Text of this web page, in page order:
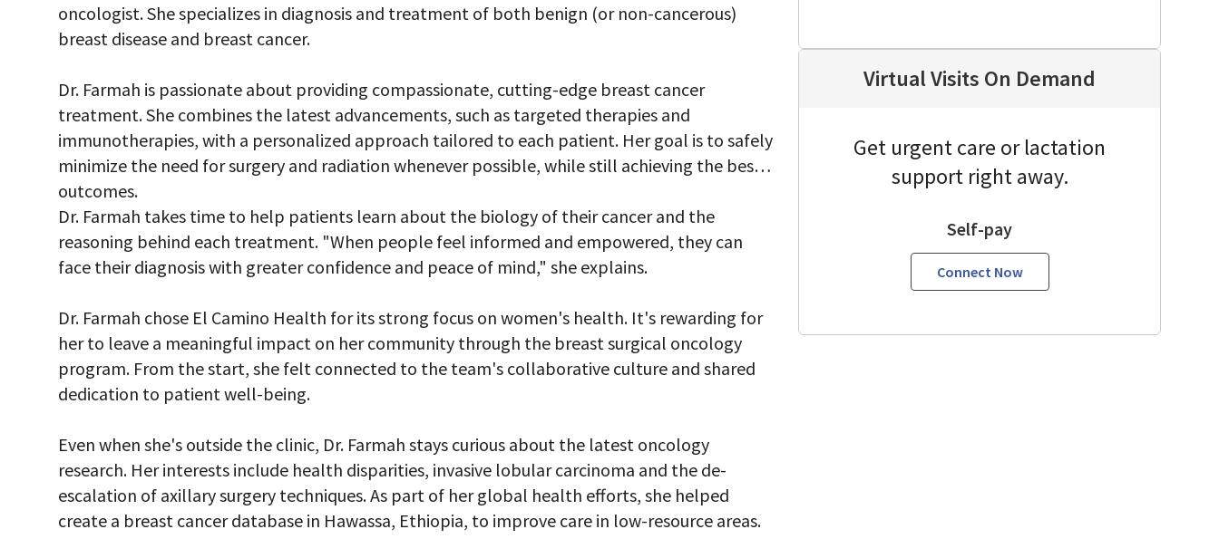
oncologist. She specializes in diagnosis and treatment of both benign (or non-cancerous)
breast disease and breast cancer.
Dr. Farmah is passionate about providing compassionate, cutting-edge breast cancer
treatment. She combines the latest advancements, such as targeted therapies and
immunotherapies, with a personalized approach tailored to each patient. Her goal is to safely
minimize the need for surgery and radiation whenever possible, while still achieving the best
outcomes.
Dr. Farmah takes time to help patients learn about the biology of their cancer and the
reasoning behind each treatment. "When people feel informed and empowered, they can
face their diagnosis with greater confidence and peace of mind," she explains.
Dr. Farmah chose El Camino Health for its strong focus on women's health. It's rewarding for
her to leave a meaningful impact on her community through the breast surgical oncology
program. From the start, she felt connected to the team's collaborative culture and shared
dedication to patient well-being.
Even when she's outside the clinic, Dr. Farmah stays curious about the latest oncology
research. Her interests include health disparities, invasive lobular carcinoma and the de-
escalation of axillary surgery techniques. As part of her global health efforts, she helped
create a breast cancer database in Hawassa, Ethiopia, to improve care in low-resource areas.
Virtual Visits On Demand
Get urgent care or lactation
support right away.
Self-pay
Connect Now